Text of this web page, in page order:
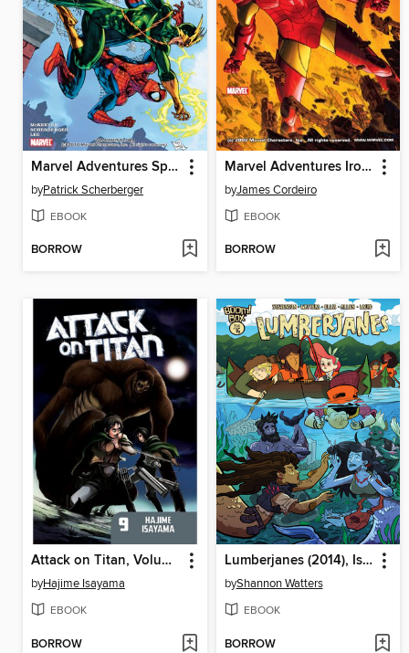
Marvel Adventures Spider-Man, Issue 5
byPatrick Scherberger
EBOOK
BORROW
Marvel Adventures Iron Man, Issue 2
byJames Cordeiro
EBOOK
BORROW
Attack on Titan, Volume 9
byHajime Isayama
EBOOK
BORROW
Lumberjanes (2014), Issue 16
byShannon Watters
EBOOK
BORROW